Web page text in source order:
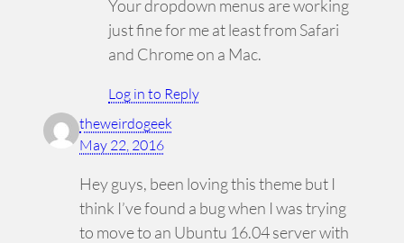
Your dropdown menus are working
just fine for me at least from Safari
and Chrome on a Mac.
Log in to Reply
theweirdogeek
May 22, 2016
Hey guys, been loving this theme but I
think I’ve found a bug when I was trying
to move to an Ubuntu 16.04 server with